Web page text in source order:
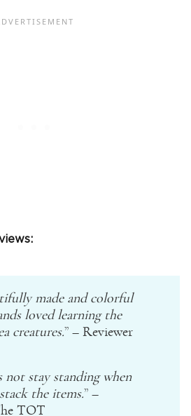
made and colorful
loved learning the
creatures.” – Reviewer
not stay standing when
the items.” –
TOT